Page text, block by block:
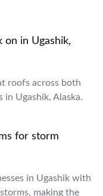
in Ugashik,
roofs across both
Ugashik, Alaska.
for storm
in Ugashik with
making the